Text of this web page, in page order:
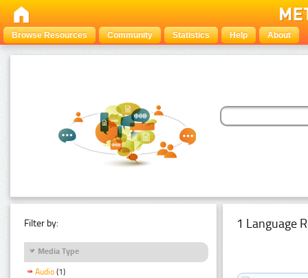
Browse Resources Community Statistics Help About
Filter by:
Media Type
Audio (1)
1 Language